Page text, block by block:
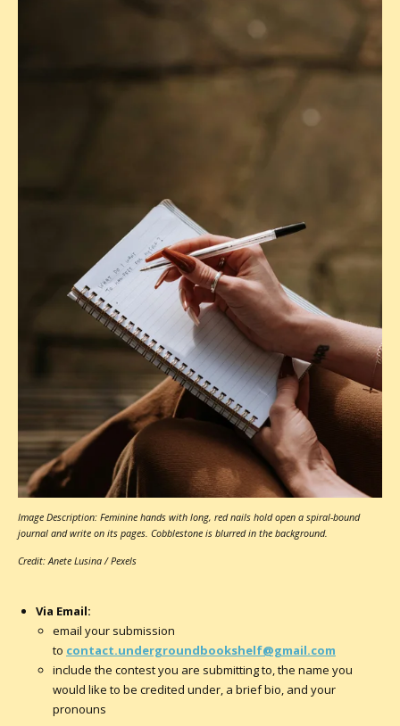
Image Description: Feminine hands with long, red nails hold open a spiral-bound
journal and write on its pages. Cobblestone is blurred in the background.
Credit: Anete Lusina / Pexels
Via Email:
email your submission
to contact.undergroundbookshelf@gmail.com
include the contest you are submitting to, the name you
would like to be credited under, a brief bio, and your
pronouns